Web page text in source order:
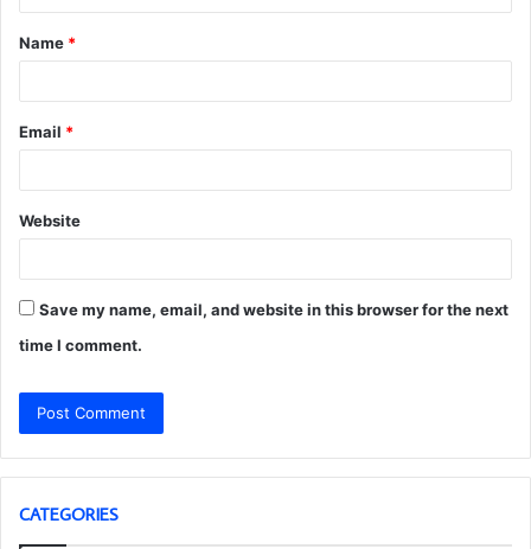
t
*
Name *
Email *
Website
Save my name, email, and website in this browser for the next
time I comment.
CATEGORIES